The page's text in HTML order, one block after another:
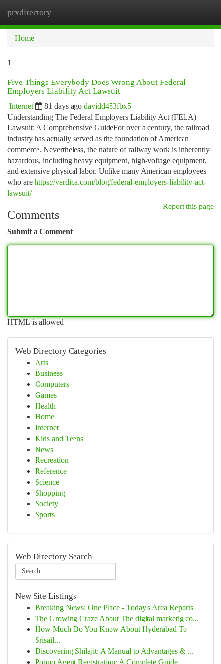
prxdirectory
Home
1
Five Things Everybody Does Wrong About Federal
Employers Liability Act Lawsuit
Internet 81 days ago davidd453fbx5
Understanding The Federal Employers Liability Act (FELA)
Lawsuit: A Comprehensive GuideFor over a century, the railroad
industry has actually served as the foundation of American
commerce. Nevertheless, the nature of railway work is inherently
hazardous, including heavy equipment, high-voltage equipment,
and extensive physical labor. Unlike many American employees
who are https://verdica.com/blog/federal-employers-liability-act-
lawsuit/
Report this page
Comments
Submit a Comment
HTML is allowed
Web Directory Categories
Arts
Business
Computers
Games
Health
Home
Internet
Kids and Teens
News
Recreation
Reference
Science
Shopping
Society
Sports
Web Directory Search
New Site Listings
Breaking News: One Place - Today's Area Reports
The Growing Craze About The digital marketig co...
How Much Do You Know About Hyderabad To
Srisail...
Discovering Shilajit: A Manual to Advantages & ...
Poppo Agent Registration: A Complete Guide